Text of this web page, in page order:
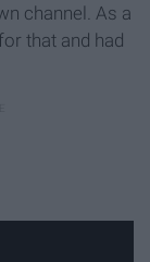
channel. As a
that and had